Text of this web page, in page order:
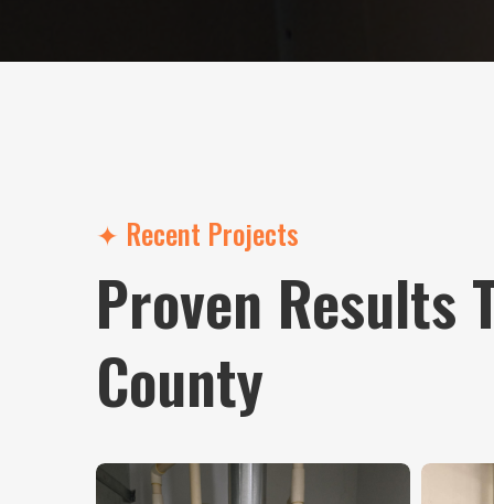
✦ Recent Projects
Proven Results
County